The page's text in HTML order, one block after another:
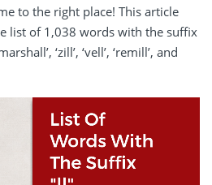
to the right place! This article
list of 1,038 words with the suffix
‘zill’, ‘vell’, ‘remill’, and